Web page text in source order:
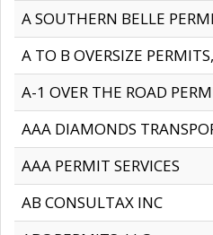
A SOUTHERN BELLE
A TO B OVERSIZE
A-1 OVER THE ROAD
AAA DIAMONDS
AAA PERMIT SERVICES
AB CONSULTAX INC